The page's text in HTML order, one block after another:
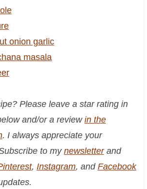
onion garlic
masala
Please leave a star rating in
and/or a review in the
. I always appreciate your
to my newsletterand
, Instagram, and Facebook